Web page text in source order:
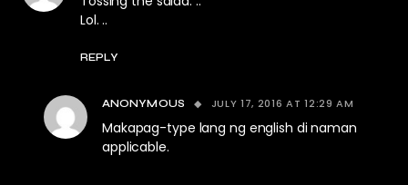
Lol. ..
REPLY
ANONYMOUS JULY 17, 2016 AT 12:29 AM
Makapag-type lang ng english di naman
applicable.